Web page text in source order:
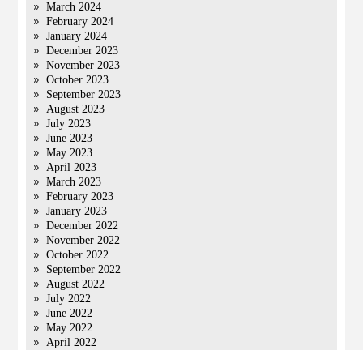
March 2024
February 2024
January 2024
December 2023
November 2023
October 2023
September 2023
August 2023
July 2023
June 2023
May 2023
April 2023
March 2023
February 2023
January 2023
December 2022
November 2022
October 2022
September 2022
August 2022
July 2022
June 2022
May 2022
April 2022